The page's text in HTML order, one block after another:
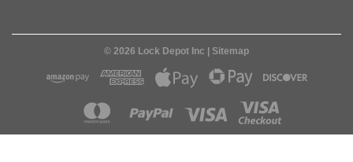
© 2026 Lock Depot Inc | Sitemap